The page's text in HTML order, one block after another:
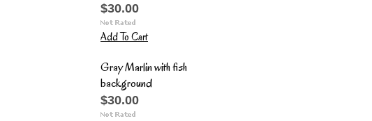
$30.00
Add To Cart
Gray Marlin with fish
background
$30.00